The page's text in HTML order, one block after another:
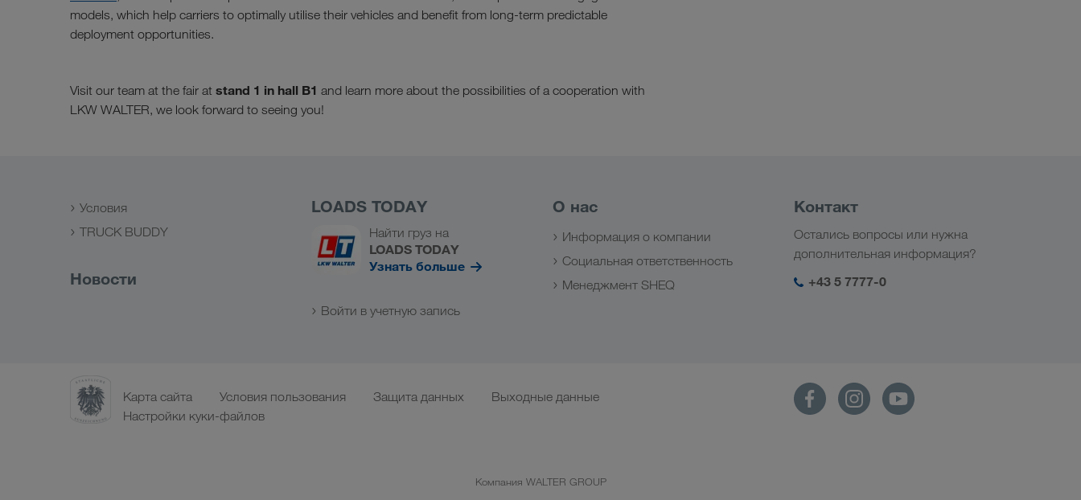
models, which help carriers to optimally utilise their vehicles and benefit from long-term predictable
deployment opportunities.
Visit our team at the fair at stand 1 in hall B1 and learn more about the possibilities of a cooperation with
LKW WALTER, we look forward to seeing you!
Условия
TRUCK BUDDY
Новости
LOADS TODAY
Найти груз на
LOADS TODAY
Узнать больше
Войти в учетную запись
О нас
Информация о компании
Социальная ответственность
Менеджмент SHEQ
Контакт
Остались вопросы или нужна
дополнительная информация?
+43 5 7777-0
Карта сайта Условия пользования Защита данных
Выходные данные
Настройки куки-файлов
Компания WALTER GROUP